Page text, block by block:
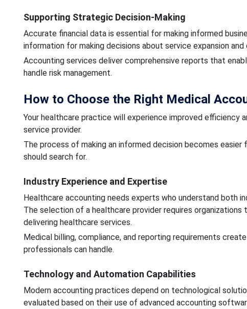
Supporting Strategic Decision-Making
Accurate financial data is essential for making informed
information for making decisions about service expansion and
Accounting services deliver comprehensive reports that
handle risk management.
How to Choose the Right Medical
Your healthcare practice will experience improved efficiency
service provider.
The process of making an informed decision becomes
should search for.
Industry Experience and Expertise
Healthcare accounting needs experts who understand both
The selection of a healthcare provider requires
delivering healthcare services.
Medical billing, compliance, and reporting requirements
professionals can handle.
Technology and Automation Capabilities
Modern accounting practices depend on technological
evaluated based on their use of advanced accounting